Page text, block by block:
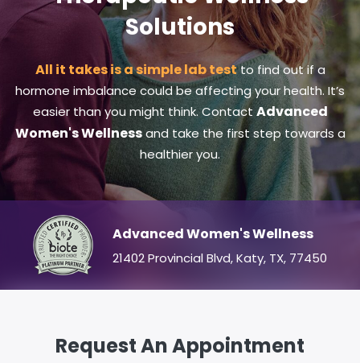
Solutions
All it takes is a simple lab testto find out if a
hormone imbalance could be affecting your health. It’s
easier than you might think. ContactAdvanced
Women's Wellnessand take the first step towards a
healthier you.
Advanced Women's Wellness
21402 Provincial Blvd, Katy, TX, 77450
Request An Appointment